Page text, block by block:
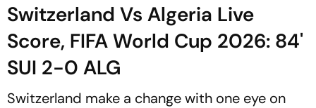
Switzerland Vs Algeria Live
Score, FIFA World Cup 2026: 84'
SUI 2-0 ALG
Switzerland make a change with one eye on